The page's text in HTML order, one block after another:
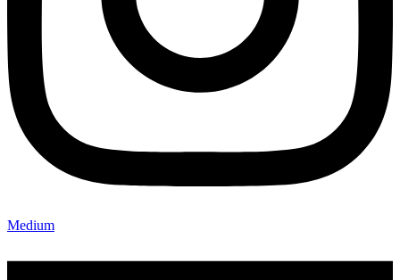
Medium